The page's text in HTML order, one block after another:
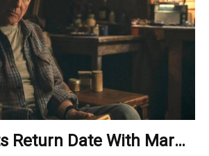
Return Date With Mark